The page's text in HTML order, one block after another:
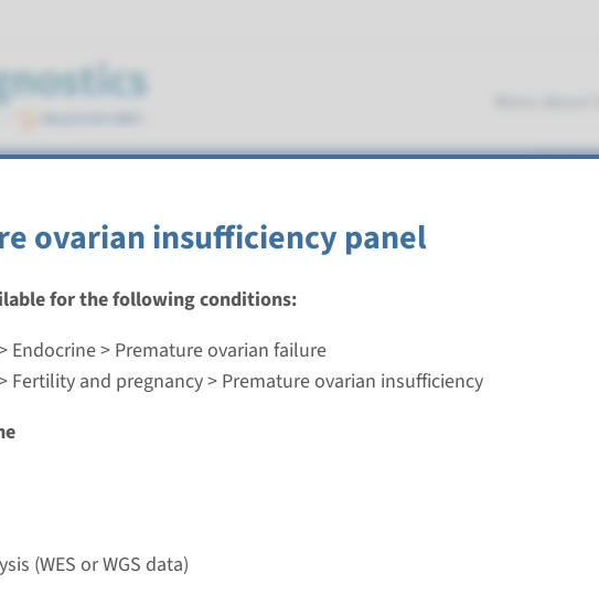
ovarian insufficiency panel
for the following conditions:
Endocrine > Premature ovarian failure
Fertility and pregnancy > Premature ovarian insufficiency
(WES or WGS data)
insufficiency
insufficiency panel